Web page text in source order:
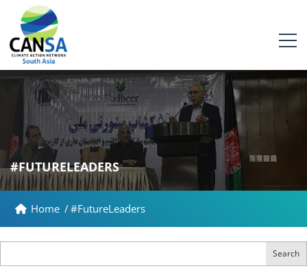
#FUTURELEADERS
Home /#FutureLeaders
Search